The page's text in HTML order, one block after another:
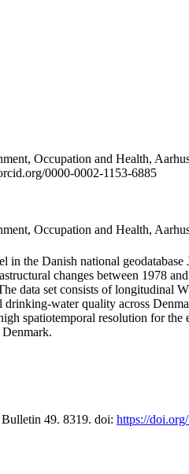
Occupation and Health,
0000-0002-1153-6885
Occupation and Health,
the Danish national geodatabase
changes between 1978
data set consists of longitudinal
water quality across
spatiotemporal resolution for the
49. 8319. doi: https://